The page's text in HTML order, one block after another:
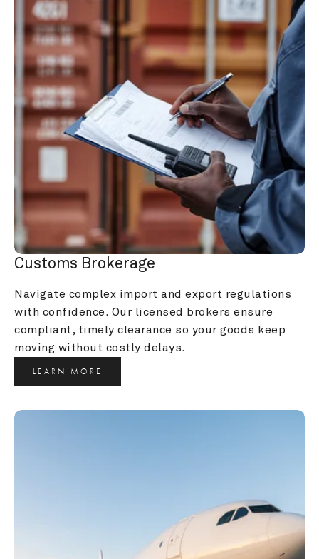
Customs Brokerage
Navigate complex import and export regulations
with confidence. Our licensed brokers ensure
compliant, timely clearance so your goods keep
moving without costly delays.
LEARN MORE